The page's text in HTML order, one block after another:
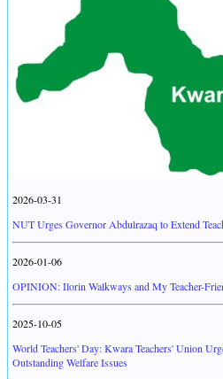
2026-03-31
NUT Urges Governor Abdulrazaq to Extend
2026-01-06
OPINION: Ilorin Walkways and My Teacher-
2025-10-05
World Teachers' Day: Kwara Teachers' Union
Outstanding Welfare Issues